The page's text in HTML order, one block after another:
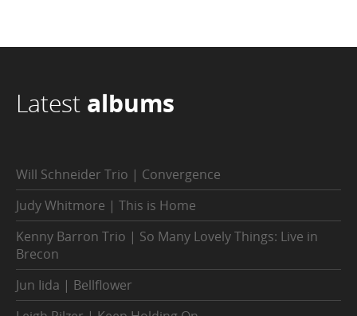
Latest albums
Will Schneider Trio | Convergence
Judy Whitmore | This is Home
Kenny Barron Trio | So Many Lovely Things: Live in
Brecon
Jun Iida | Bellflower